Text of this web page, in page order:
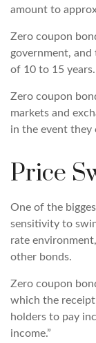
amount to
Zero coupon
government,
of 10 to 15 years.
Zero coupon
markets and
in the event
Price
One of the
sensitivity to
rate
other bonds.
Zero coupon
which the
holders to pay
income.”